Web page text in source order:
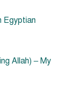
Allah) – My